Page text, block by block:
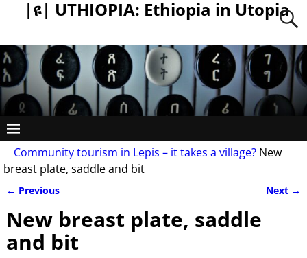
|ዩ| UTHIOPIA: Ethiopia in Utopia
Community tourism in Lepis – it takes a village? New
breast plate, saddle and bit
← Previous Next →
New breast plate, saddle
and bit